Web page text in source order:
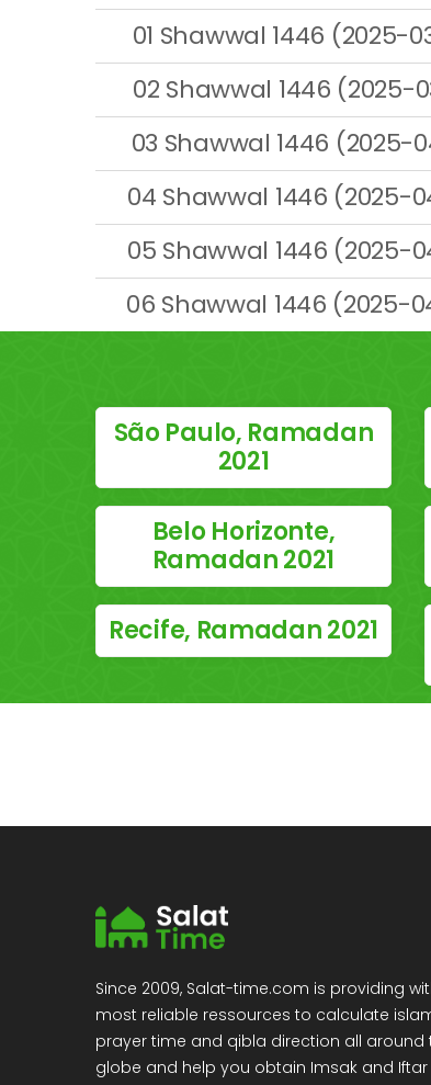
01 Shawwal 1446 (2025-
02 Shawwal 1446 (2025-
03 Shawwal 1446 (2025-
04 Shawwal 1446 (2025-
05 Shawwal 1446 (2025-
06 Shawwal 1446 (2025-
São Paulo, Ramadan
2021
Belo Horizonte,
Ramadan 2021
Recife, Ramadan 2021
Since 2009, Salat-time.com is providing
most reliable ressources to calculate
prayer time and qibla direction all around
globe and help you obtain Imsak and Iftar